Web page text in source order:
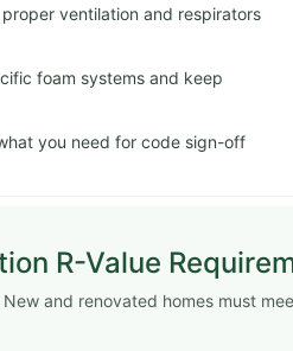
ventilation and respirators
foam systems and keep
you need for code sign-off
R-Value
and renovated homes must